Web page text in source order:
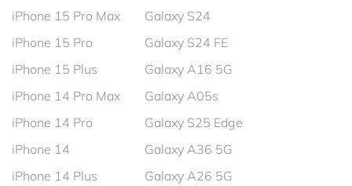
iPhone 15 Pro Max
iPhone 15 Pro
iPhone 15 Plus
iPhone 14 Pro Max
iPhone 14 Pro
iPhone 14
iPhone 14 Plus
Galaxy S24
Galaxy S24 FE
Galaxy A16 5G
Galaxy A05s
Galaxy S25 Edge
Galaxy A36 5G
Galaxy A26 5G